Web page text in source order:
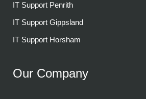
IT Support Penrith
IT Support Gippsland
IT Support Horsham
Our Company